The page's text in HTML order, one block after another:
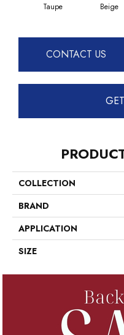
Taupe Beige
CONTACT US
COLLECTION
BRAND
APPLICATION
SIZE